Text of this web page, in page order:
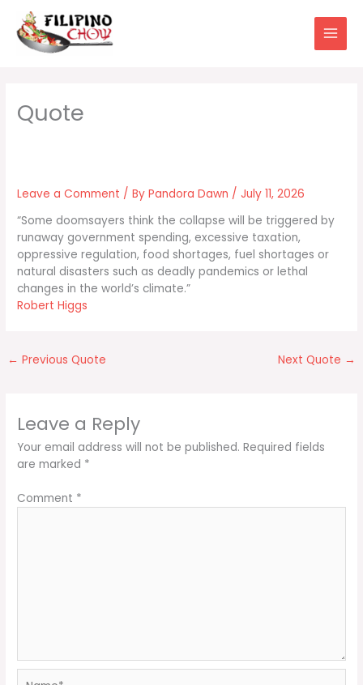
content
Leave a Comment / ByPandora Dawn / July 11, 2026
“Some doomsayers think the collapse will be triggered by
runaway government spending, excessive taxation,
oppressive regulation, food shortages, fuel shortages or
natural disasters such as deadly pandemics or lethal
changes in the world’s climate.”
Robert Higgs
← Previous Quote Next Quote →
Leave a Reply
Your email address will not be published. Required fields
are marked *
Comment *